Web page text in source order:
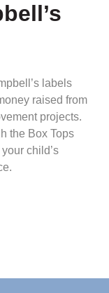
labels
raised from
projects.
the Box Tops
child’s